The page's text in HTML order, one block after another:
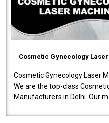
Cosmetic Gynecology
Cosmetic Gynecology Laser
We are the top-class
Manufacturers in Delhi. Our